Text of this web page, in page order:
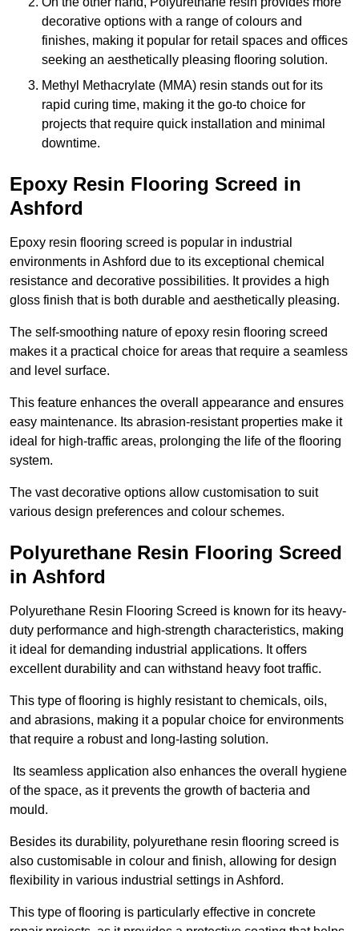
decorative options with a range of colours and
finishes, making it popular for retail spaces and offices
seeking an aesthetically pleasing flooring solution.
Methyl Methacrylate (MMA) resin stands out for its
rapid curing time, making it the go-to choice for
projects that require quick installation and minimal
downtime.
Epoxy Resin Flooring Screed in
Ashford
Epoxy resin flooring screed is popular in industrial
environments in Ashford due to its exceptional chemical
resistance and decorative possibilities. It provides a high
gloss finish that is both durable and aesthetically pleasing.
The self-smoothing nature of epoxy resin flooring screed
makes it a practical choice for areas that require a seamless
and level surface.
This feature enhances the overall appearance and ensures
easy maintenance. Its abrasion-resistant properties make it
ideal for high-traffic areas, prolonging the life of the flooring
system.
The vast decorative options allow customisation to suit
various design preferences and colour schemes.
Polyurethane Resin Flooring Screed
in Ashford
Polyurethane Resin Flooring Screed is known for its heavy-
duty performance and high-strength characteristics, making
it ideal for demanding industrial applications. It offers
excellent durability and can withstand heavy foot traffic.
This type of flooring is highly resistant to chemicals, oils,
and abrasions, making it a popular choice for environments
that require a robust and long-lasting solution.
Its seamless application also enhances the overall hygiene
of the space, as it prevents the growth of bacteria and
mould.
Besides its durability, polyurethane resin flooring screed is
also customisable in colour and finish, allowing for design
flexibility in various industrial settings in Ashford.
This type of flooring is particularly effective in concrete